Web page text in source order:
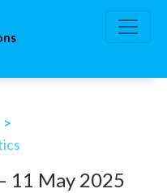
>
11 May 2025